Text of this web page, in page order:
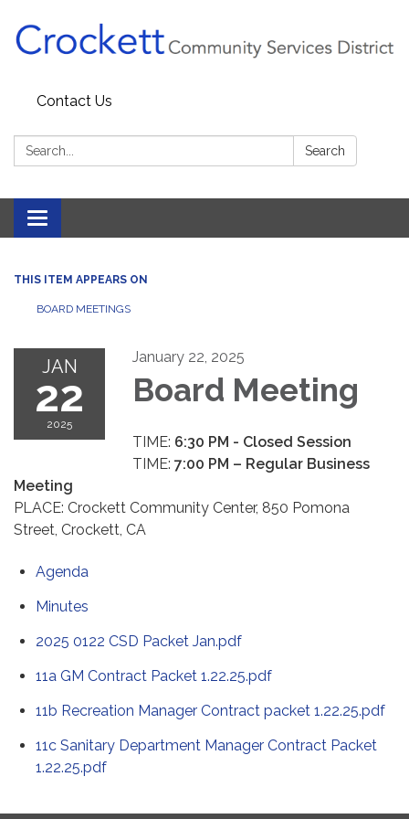
Contact Us
Search: Search
Toggle navigation
THIS ITEM APPEARS ON
BOARD MEETINGS
JAN
22
2025
January 22, 2025
Board Meeting
TIME: 6:30 PM - Closed Session
TIME: 7:00 PM – Regular Business
Meeting
PLACE: Crockett Community Center, 850 Pomona
Street, Crockett, CA
Agenda
Minutes
2025 0122 CSD Packet Jan.pdf
11a GM Contract Packet 1.22.25.pdf
11b Recreation Manager Contract packet 1.22.25.pdf
11c Sanitary Department Manager Contract Packet
1.22.25.pdf